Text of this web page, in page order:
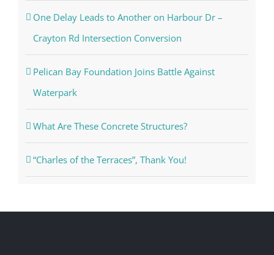
One Delay Leads to Another on Harbour Dr –
Crayton Rd Intersection Conversion
Pelican Bay Foundation Joins Battle Against
Waterpark
What Are These Concrete Structures?
“Charles of the Terraces”, Thank You!